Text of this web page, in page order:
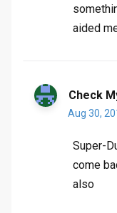
aided
Check
Aug 30,
Super-
come
also